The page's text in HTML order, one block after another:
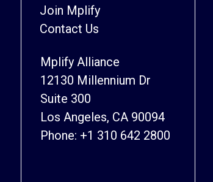
Join Mplify
Contact Us
Mplify Alliance
12130 Millennium Dr
Suite 300
Los Angeles, CA 90094
Phone: +1 310 642 2800